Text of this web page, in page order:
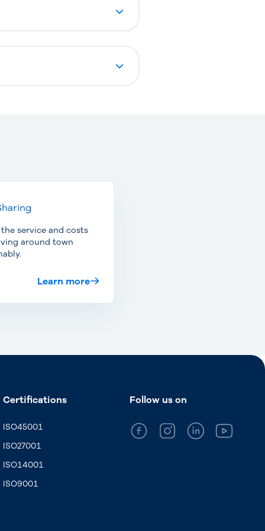
service and costs
around town
Learn more
Certifications
ISO45001
ISO27001
ISO14001
ISO9001
Follow us on